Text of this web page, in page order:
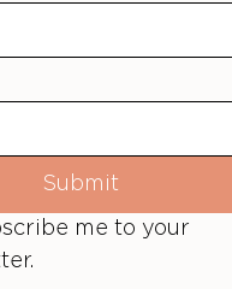
Submit
me to your